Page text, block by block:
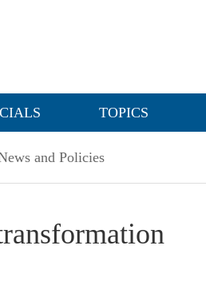
TOPICS
and Policies